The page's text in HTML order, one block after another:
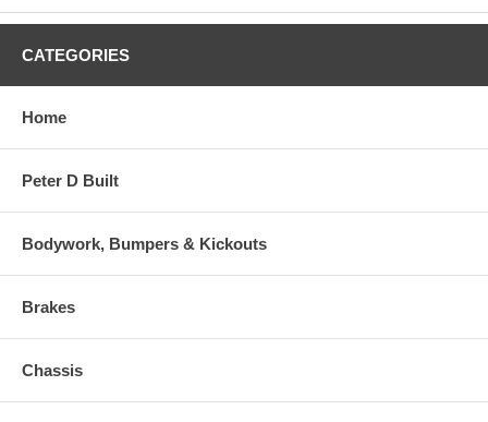
CATEGORIES
Home
Peter D Built
Bodywork, Bumpers & Kickouts
Brakes
Chassis